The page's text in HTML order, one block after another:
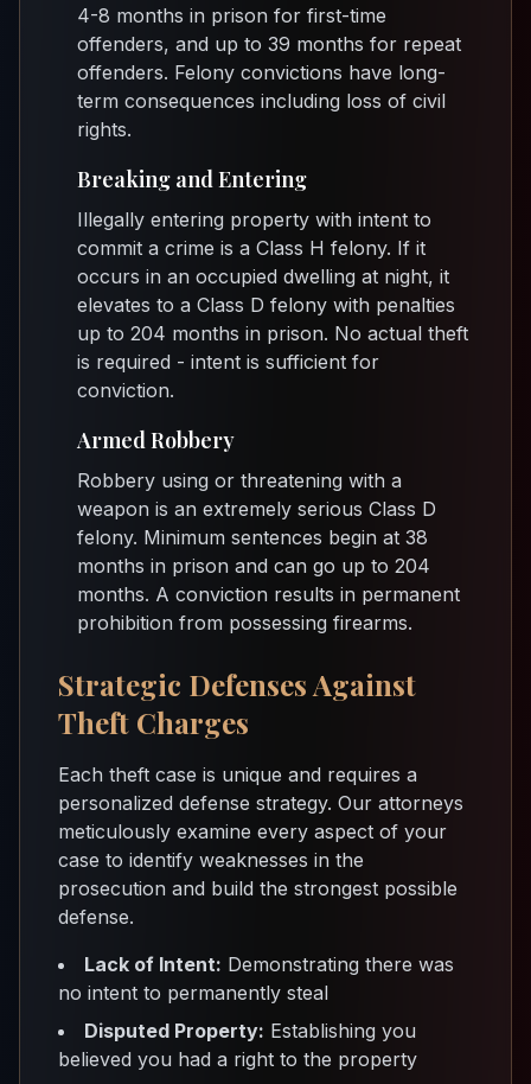
4-8 months in prison for first-time
offenders, and up to 39 months for repeat
offenders. Felony convictions have long-
term consequences including loss of civil
rights.
Breaking and Entering
Illegally entering property with intent to
commit a crime is a Class H felony. If it
occurs in an occupied dwelling at night, it
elevates to a Class D felony with penalties
up to 204 months in prison. No actual theft
is required - intent is sufficient for
conviction.
Armed Robbery
Robbery using or threatening with a
weapon is an extremely serious Class D
felony. Minimum sentences begin at 38
months in prison and can go up to 204
months. A conviction results in permanent
prohibition from possessing firearms.
Strategic Defenses Against
Theft Charges
Each theft case is unique and requires a
personalized defense strategy. Our attorneys
meticulously examine every aspect of your
case to identify weaknesses in the
prosecution and build the strongest possible
defense.
Lack of Intent: Demonstrating there was
no intent to permanently steal
Disputed Property: Establishing you
believed you had a right to the property